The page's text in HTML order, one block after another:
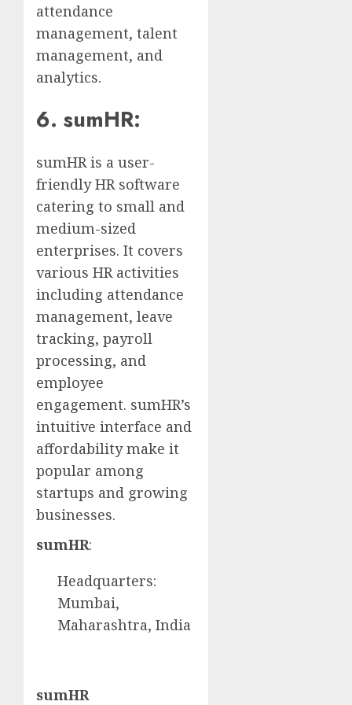
attendance
management, talent
management, and
analytics.
6. sumHR:
sumHR is a user-
friendly HR software
catering to small and
medium-sized
enterprises. It covers
various HR activities
including attendance
management, leave
tracking, payroll
processing, and
employee
engagement. sumHR’s
intuitive interface and
affordability make it
popular among
startups and growing
businesses.
sumHR:
Headquarters:
Mumbai,
Maharashtra, India
sumHR